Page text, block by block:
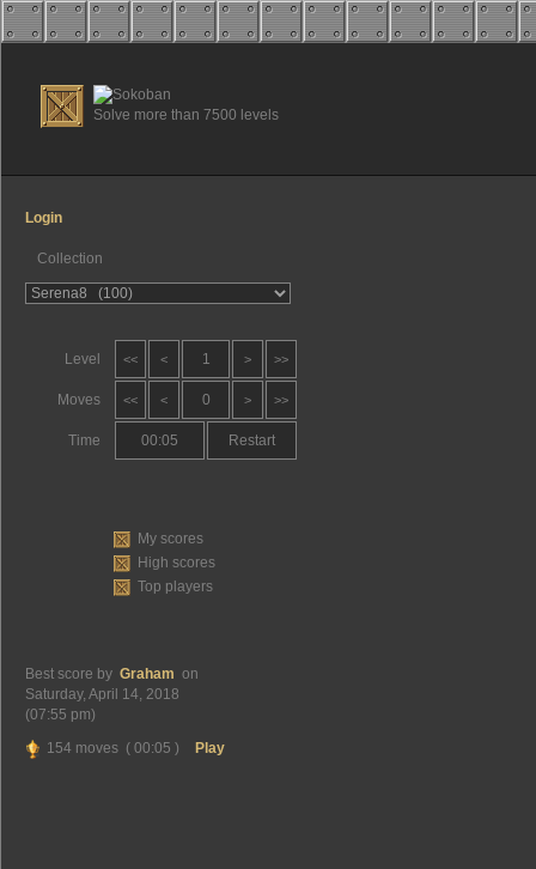
Solve more than 7500 levels
Login
Collection
Level
Moves
Time
<< < 1 > >>
<< < 0 > >>
00:05 Restart
My scores
High scores
Top players
Best score by Graham on
Saturday, April 14, 2018
(07:55 pm)
154 moves ( 00:05 )
Play